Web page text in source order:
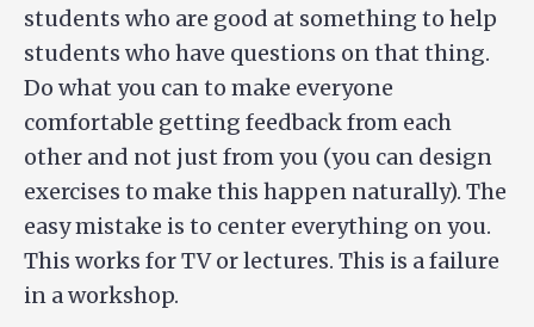
students who are good at something to help
students who have questions on that thing.
Do what you can to make everyone
comfortable getting feedback from each
other and not just from you (you can design
exercises to make this happen naturally). The
easy mistake is to center everything on you.
This works for TV or lectures. This is a failure
in a workshop.